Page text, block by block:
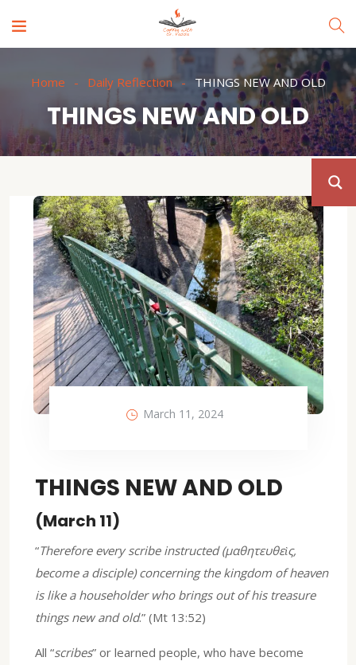
Home Daily Reflection THINGS NEW AND OLD
THINGS NEW AND OLD
March 11, 2024
THINGS NEW AND OLD
(March 11)
“Therefore every scribe instructed (μαθητευθεὶς,
become a disciple) concerning the kingdom of heaven
is like a householder who brings out of his treasure
things new and old.” (Mt 13:52)
All “scribes” or learned people, who have become